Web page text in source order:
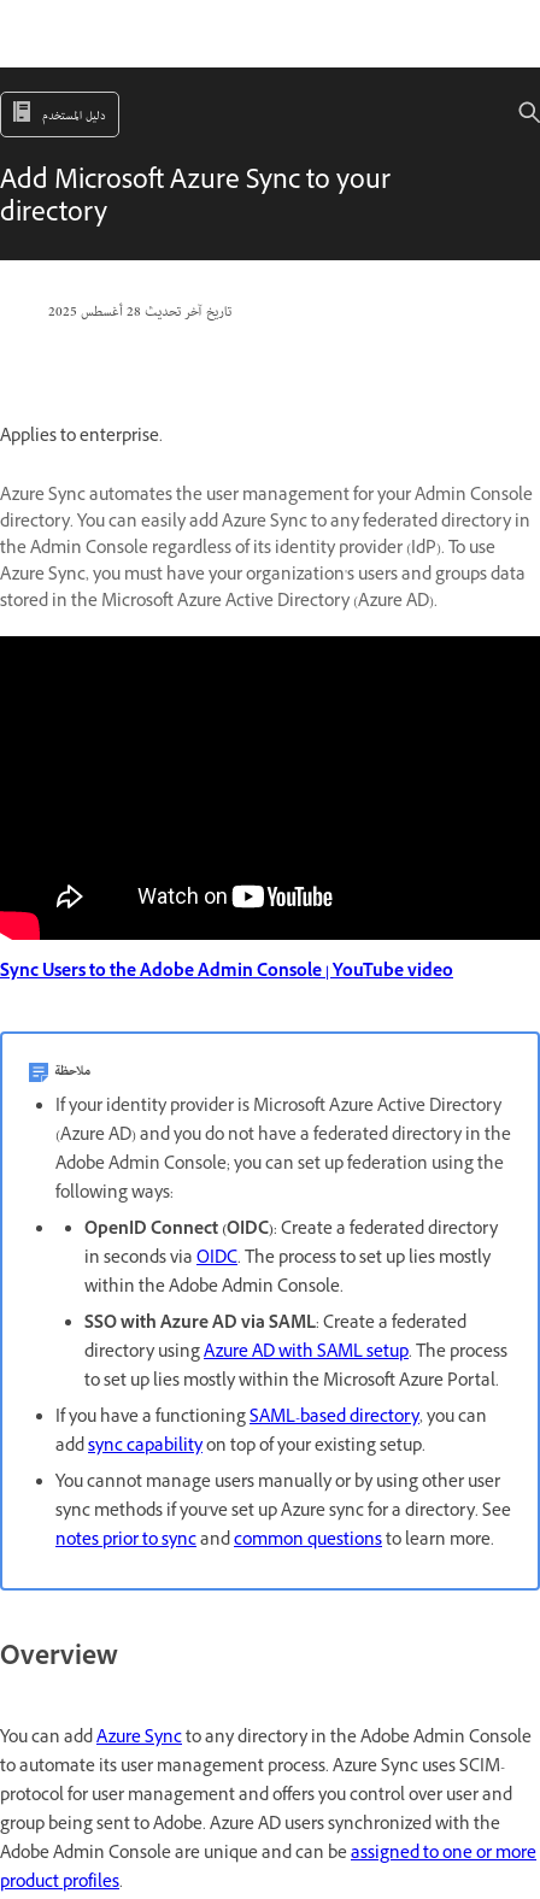
دليل المستخدم
Add Microsoft Azure Sync to your
directory
تاريخ آخر تحديث28 أغسطس 2025
Applies to enterprise.
Azure Sync automates the user management for your Admin Console
directory. You can easily add Azure Sync to any federated directory in
the Admin Console regardless of its identity provider (IdP). To use
Azure Sync, you must have your organization's users and groups data
stored in the Microsoft Azure Active Directory (Azure AD).
Sync Users to the Adobe Admin Console | YouTube video
ملاحظة
If your identity provider is Microsoft Azure Active Directory
(Azure AD) and you do not have a federated directory in the
Adobe Admin Console; you can set up federation using the
following ways:
OpenID Connect (OIDC):Create a federated directory
in seconds viaOIDC. The process to set up lies mostly
within the Adobe Admin Console.
SSO with Azure AD via SAML:Create a federated
directory usingAzure AD with SAML setup. The process
to set up lies mostly within the Microsoft Azure Portal.
If you have a functioningSAML-based directory, you can
addsync capabilityon top of your existing setup.
You cannot manage users manually or by using other user
sync methods if you've set up Azure sync for a directory. See
notes prior to syncandcommon questionsto learn more.
Overview
You can addAzure Syncto any directory in the Adobe Admin Console
to automate its user management process. Azure Sync uses SCIM-
protocol for user management and offers you control over user and
group being sent to Adobe. Azure AD users synchronized with the
Adobe Admin Console are unique and can beassigned to one or more
product profiles.